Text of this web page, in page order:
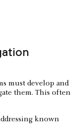
must develop and
them. This often
known